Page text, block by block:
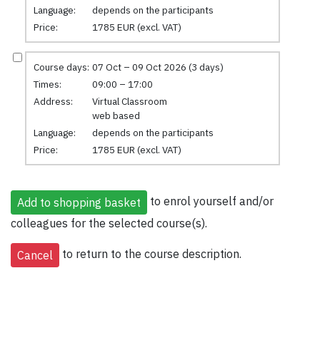
Language:
depends on the participants
Price:
1785 EUR (excl. VAT)
Course days: 07 Oct – 09 Oct 2026 (3 days)
Times:
09:00 – 17:00
Address:
Virtual Classroom
web based
Language:
depends on the participants
Price:
1785 EUR (excl. VAT)
to enrol yourself and/or
colleagues for the selected course(s).
to return to the course description.